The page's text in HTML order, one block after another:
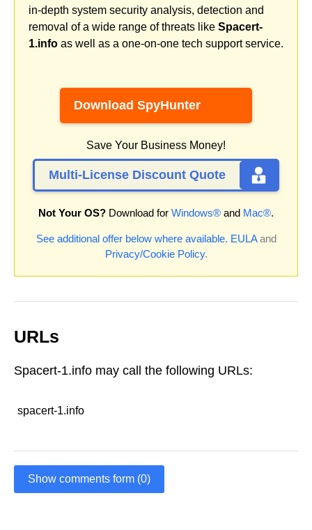
in-depth system security analysis, detection and
removal of a wide range of threats like Spacert-
1.info as well as a one-on-one tech support service.
Download SpyHunter
Save Your Business Money!
Multi-License Discount Quote
Not Your OS? Download for Windows® and Mac®.
See additional offer below where available. EULAand
Privacy/Cookie Policy.
URLs
Spacert-1.info may call the following URLs:
spacert-1.info
Show comments form (0)